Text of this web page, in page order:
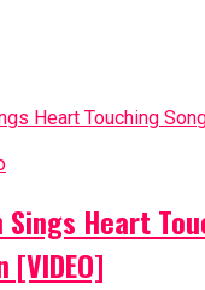
Sings Heart
[VIDEO]